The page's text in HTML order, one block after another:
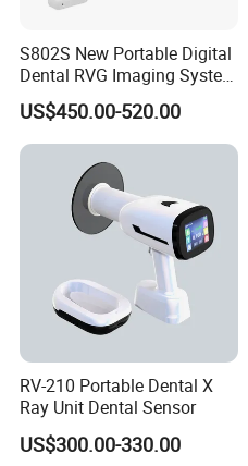
S802S New Portable Digital
Dental RVG Imaging System
Complete with Intraoral X-
Ray CMOS Sensor
US$450.00-520.00
RV-210 Portable Dental X
Ray Unit Dental Sensor
US$300.00-330.00